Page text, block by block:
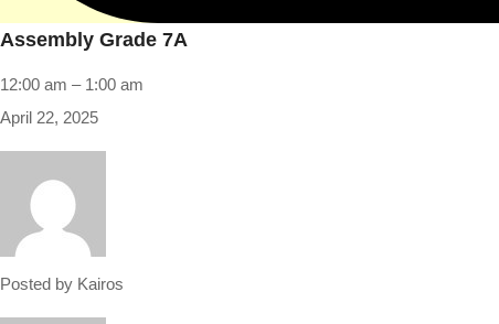
Assembly Grade 7A
12:00 am – 1:00 am
April 22, 2025
Posted by Kairos